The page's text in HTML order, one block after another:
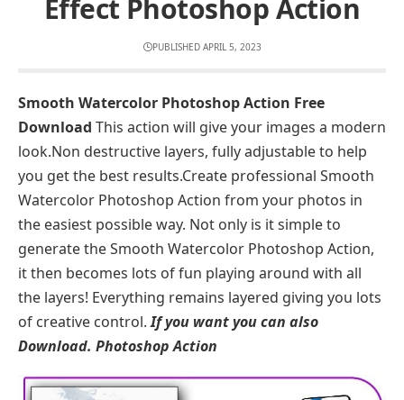
Effect Photoshop Action
PUBLISHED APRIL 5, 2023
Smooth Watercolor Photoshop Action Free
Download This action will give your images a modern
look.Non destructive layers, fully adjustable to help
you get the best results.Create professional Smooth
Watercolor Photoshop Action from your photos in
the easiest possible way. Not only is it simple to
generate the Smooth Watercolor Photoshop Action,
it then becomes lots of fun playing around with all
the layers! Everything remains layered giving you lots
of creative control.If you want you can also
Download. Photoshop Action